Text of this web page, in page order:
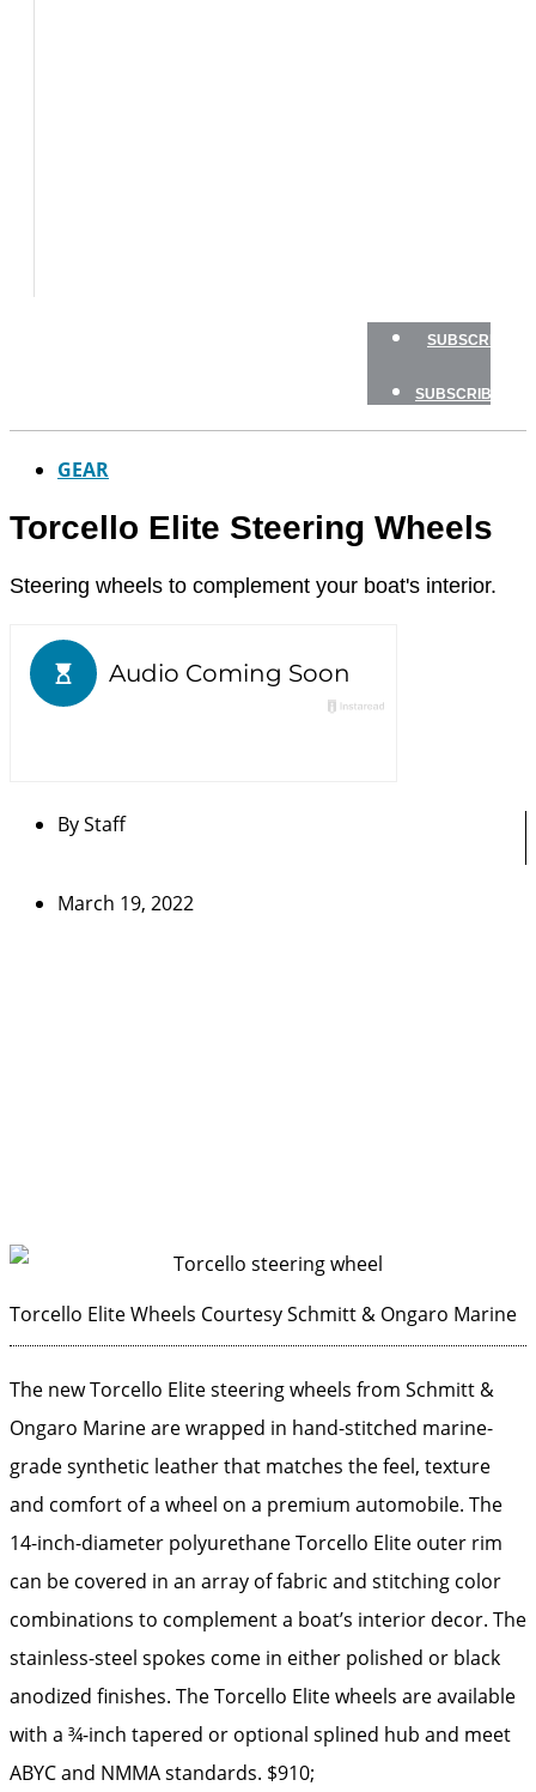
SUBSCRIBE
SUBSCRIBE
GEAR
Torcello Elite Steering Wheels
Steering wheels to complement your boat's interior.
ByStaff
March 19, 2022
Torcello Elite Wheels Courtesy Schmitt & Ongaro Marine
The new Torcello Elite steering wheels from Schmitt &
Ongaro Marine are wrapped in hand-stitched marine-
grade synthetic leather that matches the feel, texture
and comfort of a wheel on a premium automobile. The
14-inch-diameter polyurethane Torcello Elite outer rim
can be covered in an array of fabric and stitching color
combinations to complement a boat’s interior decor. The
stainless-steel spokes come in either polished or black
anodized finishes. The Torcello Elite wheels are available
with a ¾-inch tapered or optional splined hub and meet
ABYC and NMMA standards. $910;